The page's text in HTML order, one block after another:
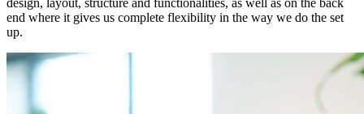
design, layout, structure and functionalities, as well as on the back
end where it gives us complete flexibility in the way we do the set
up.